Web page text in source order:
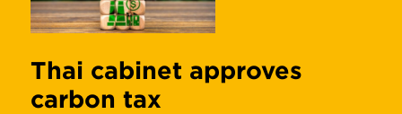
Thai cabinet approves
carbon tax